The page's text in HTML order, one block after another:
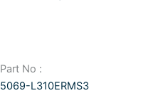
Part No :
5069-L310ERMS3